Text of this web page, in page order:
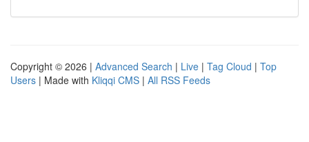
Copyright © 2026 | Advanced Search | Live | Tag Cloud | Top
Users | Made with Kliqqi CMS | All RSS Feeds